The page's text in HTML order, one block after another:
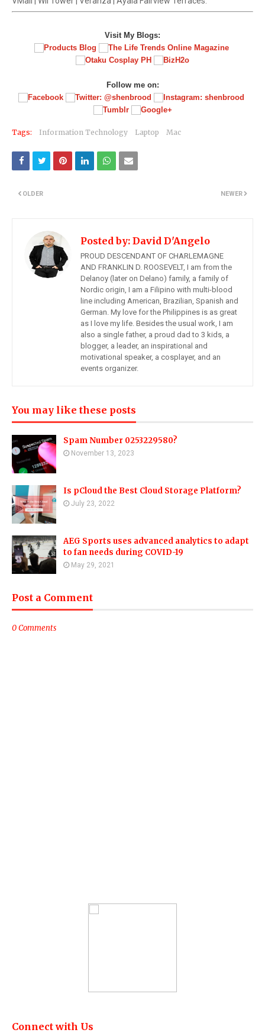
Visit My Blogs:
Follow me on:
Tags: Information Technology Laptop Mac
NEWER
OLDER
Posted by: David D'Angelo
PROUD DESCENDANT OF CHARLEMAGNE
AND FRANKLIN D. ROOSEVELT, I am from the
Delanoy (later on Delano) family, a family of
Nordic origin, I am a Filipino with multi-blood
line including American, Brazilian, Spanish and
German. My love for the Philippines is as great
as I love my life. Besides the usual work, I am
also a single father, a proud dad to 3 kids, a
blogger, a leader, an inspirational and
motivational speaker, a cosplayer, and an
events organizer.
You may like these posts
Spam Number 0253229580?
November 13, 2023
Is pCloud the Best Cloud Storage Platform?
July 23, 2022
AEG Sports uses advanced analytics to adapt
to fan needs during COVID-19
May 29, 2021
Post a Comment
0 Comments
Connect with Us